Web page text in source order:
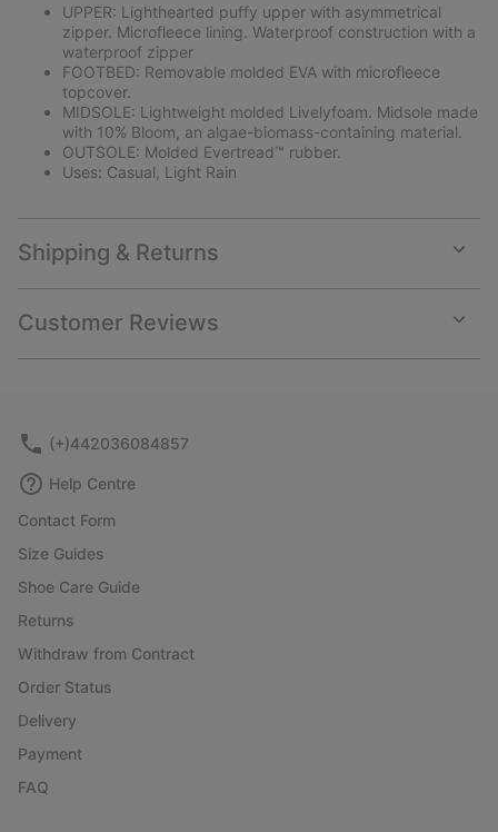
UPPER: Lighthearted puffy upper with asymmetrical
zipper. Microfleece lining. Waterproof construction with a
waterproof zipper
FOOTBED: Removable molded EVA with microfleece
topcover.
MIDSOLE: Lightweight molded Livelyfoam. Midsole made
with 10% Bloom, an algae-biomass-containing material.
OUTSOLE: Molded Evertread™ rubber.
Uses: Casual, Light Rain
Shipping & Returns
or
Customer Reviews
or
(+)442036084857
Help Centre
Contact Form
Size Guides
Shoe Care Guide
Returns
Withdraw from Contract
Order Status
Delivery
Payment
FAQ